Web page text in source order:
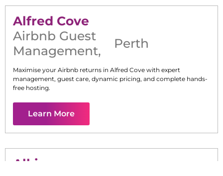
Alfred Cove
Airbnb Guest
Management, Perth
Maximise your Airbnb returns in Alfred Cove with expert
management, guest care, dynamic pricing, and complete hands-
free hosting.
Learn More
Alkimos